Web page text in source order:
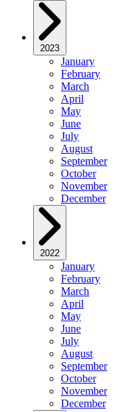
2023
January
February
March
April
May
June
July
August
September
October
November
December
2022
January
February
March
April
May
June
July
August
September
October
November
December